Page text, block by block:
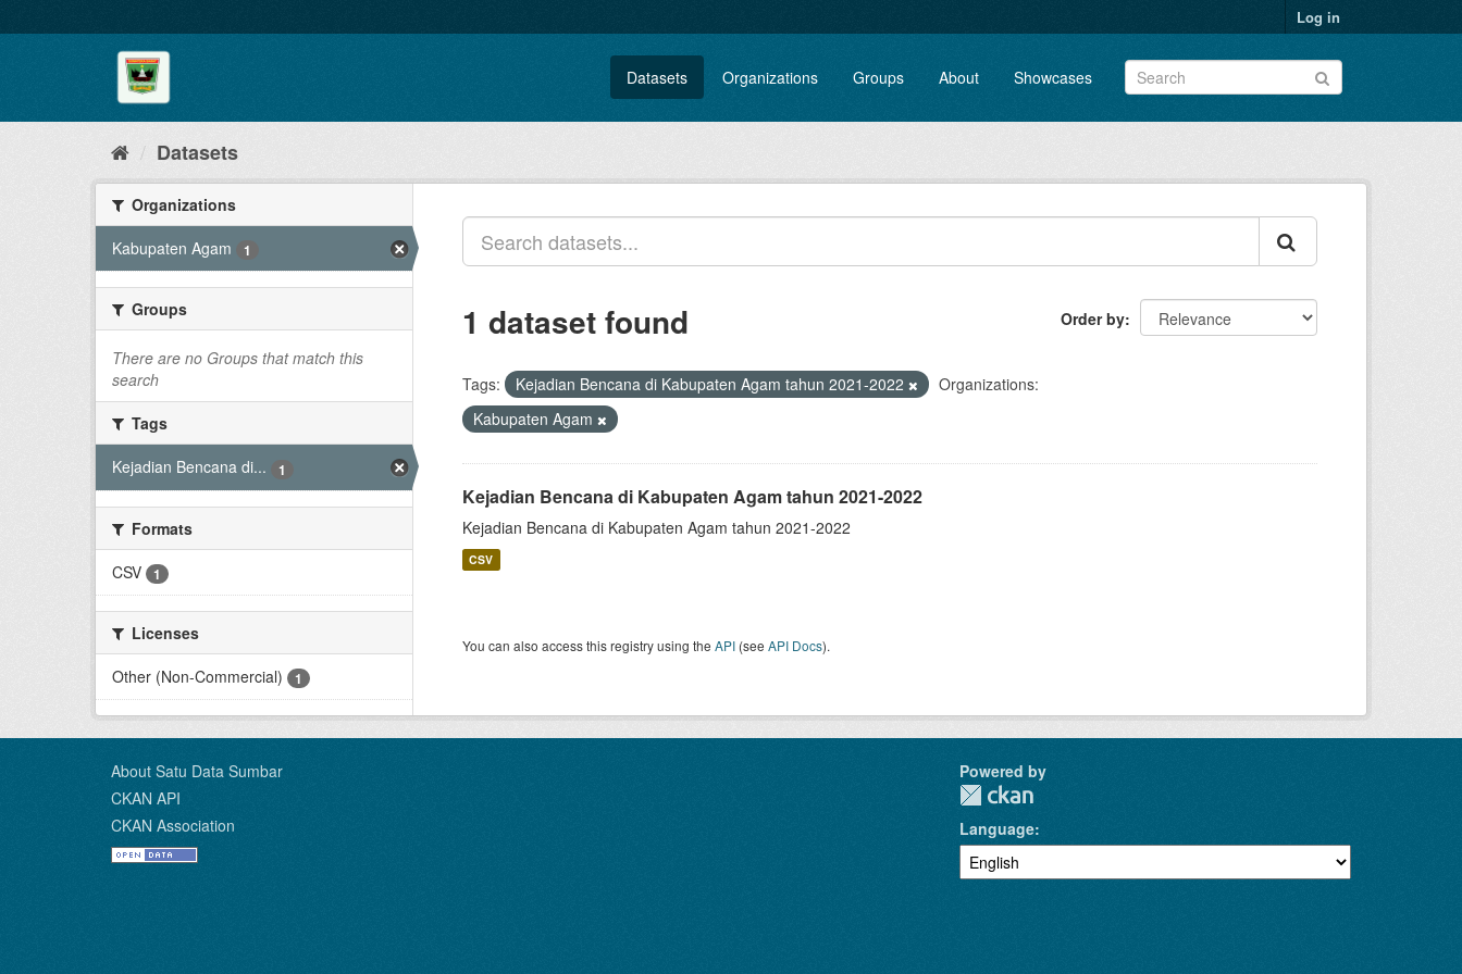
to
Log in
Datasets Organizations Groups About Showcases
Datasets
Organizations
Kabupaten Agam
1
Groups
There are no Groups that match this
search
Tags
Kejadian Bencana di...
1
Formats
CSV
1
Licenses
Other (Non-Commercial)
1
Order by
1 dataset found
Tags: Kejadian Bencana di Kabupaten Agam tahun 2021-2022
Organizations:
Kabupaten Agam
Kejadian Bencana di Kabupaten Agam tahun 2021-2022
Kejadian Bencana di Kabupaten Agam tahun 2021-2022
CSV
You can also access this registry using the API (see API Docs).
About Satu Data Sumbar
CKAN API
CKAN Association
Powered by
Language